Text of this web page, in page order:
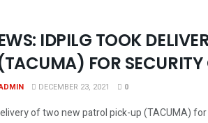
IDPILG TOOK
FOR SECURITY
DECEMBER 23, 2021 0
of two new patrol pick-up (TACUMA)